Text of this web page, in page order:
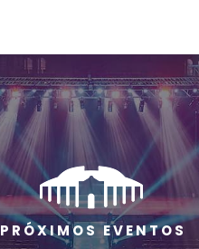
P R Ó X I M O S E V E N T O S